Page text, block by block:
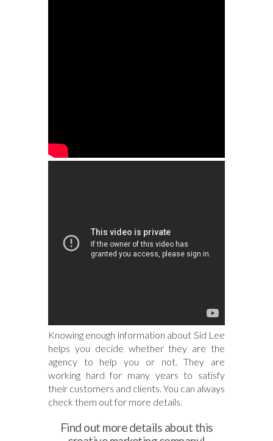
Knowing enough information about Sid Lee
helps you decide whether they are the
agency to help you or not. They are
working hard for many years to satisfy
their customers and clients. You can always
check them out for more details.
Find out more details about this